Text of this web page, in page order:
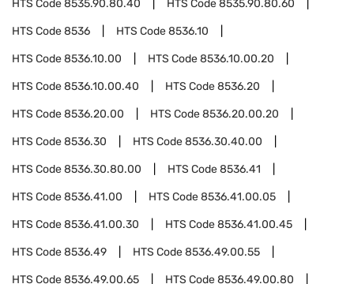
HTS Code8535.90.80.40 HTS Code8535.90.80.60
HTS Code8536 HTS Code8536.10
HTS Code8536.10.00 HTS Code8536.10.00.20
HTS Code8536.10.00.40 HTS Code8536.20
HTS Code8536.20.00 HTS Code8536.20.00.20
HTS Code8536.30 HTS Code8536.30.40.00
HTS Code8536.30.80.00 HTS Code8536.41
HTS Code8536.41.00 HTS Code8536.41.00.05
HTS Code8536.41.00.30 HTS Code8536.41.00.45
HTS Code8536.49 HTS Code8536.49.00.55
HTS Code8536.49.00.65 HTS Code8536.49.00.80